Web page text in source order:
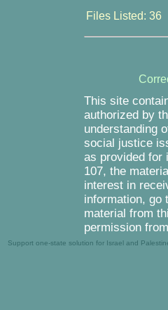
Files Listed: 36
This site
authorized by
understanding
social justice
as provided for
107, the
interest in
information, go
material from
permission
Support one-state solution for Israel and